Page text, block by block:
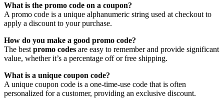
What is the promo code on a coupon?
A promo code is a unique alphanumeric string used at checkout to
apply a discount to your purchase.
How do you make a good promo code?
The best promo codes are easy to remember and provide significant
value, whether it’s a percentage off or free shipping.
What is a unique coupon code?
A unique coupon code is a one-time-use code that is often
personalized for a customer, providing an exclusive discount.